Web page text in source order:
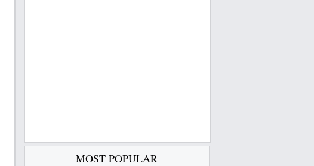
MOST POPULAR